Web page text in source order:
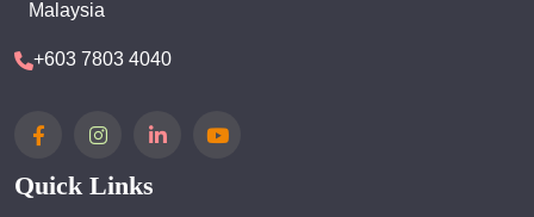
Malaysia
+603 7803 4040
Quick Links